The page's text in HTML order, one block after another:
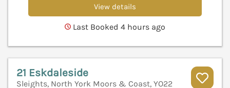
View details
Last Booked 4 hours ago
21 Eskdaleside
Sleights, North York Moors & Coast, YO22